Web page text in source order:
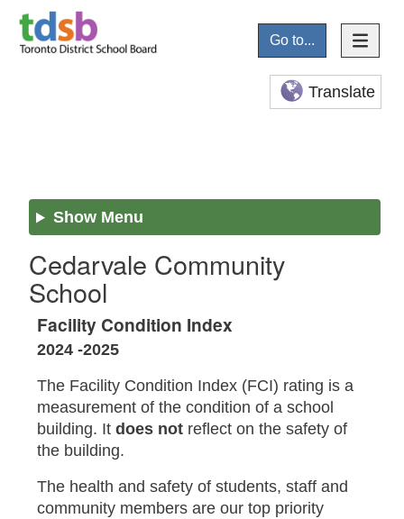
Go to...
Translate
Show Menu
Cedarvale Community
School
Facility Condition Index
2024 -2025
The Facility Condition Index (FCI) rating is a
measurement of the condition of a school
building. Itdoes not reflect on the safety of
the building.
The health and safety of students, staff and
community members are our top priority